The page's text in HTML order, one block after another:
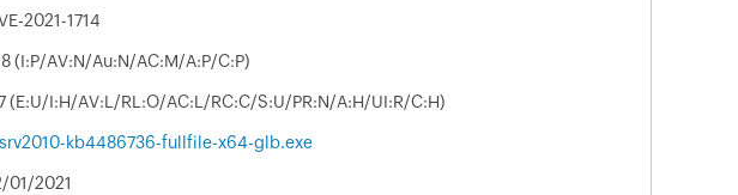
2021-1714
(I:P/AV:N/Au:N/AC:M/A:P/C:P)
(E:U/I:H/AV:L/RL:O/AC:L/RC:C/S:U/PR:N/A:H/UI:R/C:H)
kb4486736-fullfile-x64-glb.exe
01/2021